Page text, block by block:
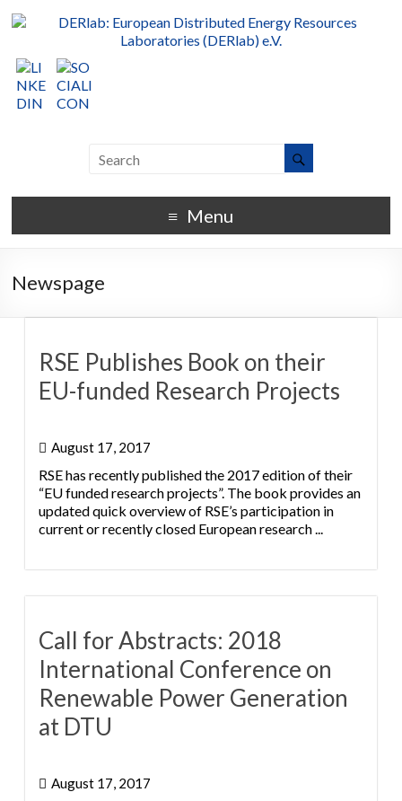
Menu
Newspage
RSE Publishes Book on their
EU-funded Research Projects
August 17, 2017
RSE has recently published the 2017 edition of their
“EU funded research projects”. The book provides an
updated quick overview of RSE’s participation in
current or recently closed European research ...
Call for Abstracts: 2018
International Conference on
Renewable Power Generation
at DTU
August 17, 2017